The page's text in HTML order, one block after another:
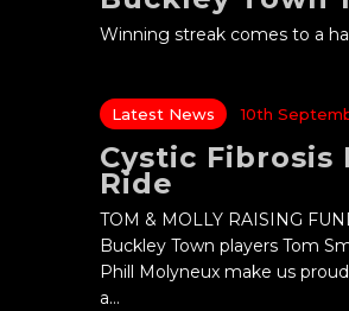
Winning streak comes to a
Latest News 10th
Cystic Fibrosis
Ride
TOM & MOLLY RAISING
Buckley Town players Tom
Phill Molyneux make us
a…